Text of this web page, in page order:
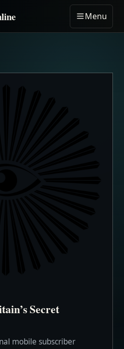
Menu
Secret
mobile subscriber